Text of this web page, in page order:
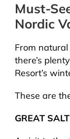
Must-
Nordic
From
there’s
Resort’s
These are
GREAT